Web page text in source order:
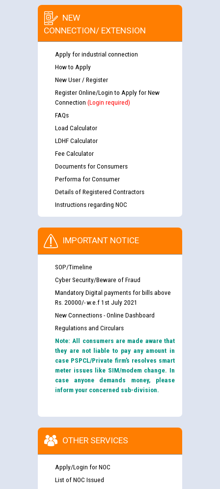
NEW
CONNECTION/ EXTENSION
Apply for industrial connection
How to Apply
New User / Register
Register Online/Login to Apply for New
Connection (Login required)
FAQs
Load Calculator
LDHF Calculator
Fee Calculator
Documents for Consumers
Performa for Consumer
Details of Registered Contractors
Instructions regarding NOC
IMPORTANT NOTICE
SOP/Timeline
Cyber Security/Beware of Fraud
Mandatory Digital payments for bills above
Rs. 20000/- w.e.f 1st July 2021
New Connections - Online Dashboard
Regulations and Circulars
Note: All consumers are made aware that
they are not liable to pay any amount in
case PSPCL/Private firm’s resolves smart
meter issues like SIM/modem change. In
case anyone demands money, please
inform your concerned sub-division.
OTHER SERVICES
Apply/Login for NOC
List of NOC Issued